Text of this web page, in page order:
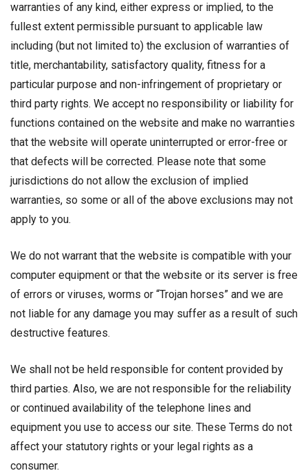
warranties of any kind, either express or implied, to the
fullest extent permissible pursuant to applicable law
including (but not limited to) the exclusion of warranties of
title, merchantability, satisfactory quality, fitness for a
particular purpose and non-infringement of proprietary or
third party rights. We accept no responsibility or liability for
functions contained on the website and make no warranties
that the website will operate uninterrupted or error-free or
that defects will be corrected. Please note that some
jurisdictions do not allow the exclusion of implied
warranties, so some or all of the above exclusions may not
apply to you.
We do not warrant that the website is compatible with your
computer equipment or that the website or its server is free
of errors or viruses, worms or “Trojan horses” and we are
not liable for any damage you may suffer as a result of such
destructive features.
We shall not be held responsible for content provided by
third parties. Also, we are not responsible for the reliability
or continued availability of the telephone lines and
equipment you use to access our site. These Terms do not
affect your statutory rights or your legal rights as a
consumer.